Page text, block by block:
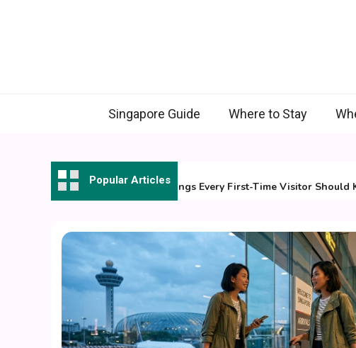
Singapore Guide Where to Stay
Popular Articles
31 July 2026
7 Essential Things Every First-Time Visitor Should Know